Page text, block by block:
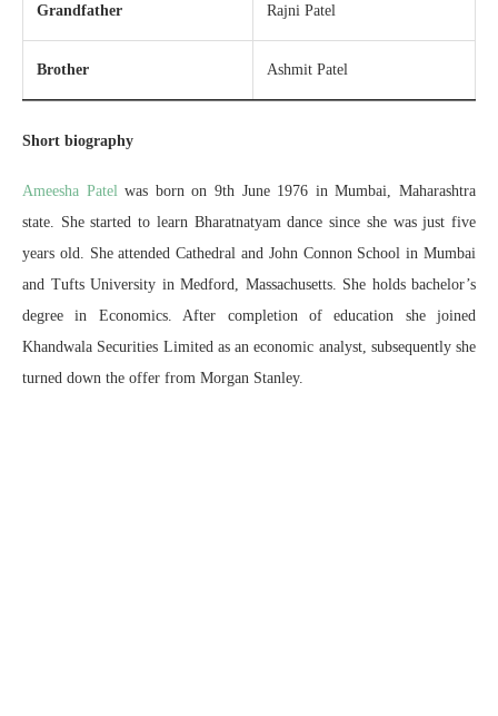
Grandfather Rajni Patel
Brother Ashmit Patel
Short biography
Ameesha Patel was born on 9th June 1976 in Mumbai, Maharashtra
state. She started to learn Bharatnatyam dance since she was just five
years old. She attended Cathedral and John Connon School in Mumbai
and Tufts University in Medford, Massachusetts. She holds bachelor’s
degree in Economics. After completion of education she joined
Khandwala Securities Limited as an economic analyst, subsequently she
turned down the offer from Morgan Stanley.